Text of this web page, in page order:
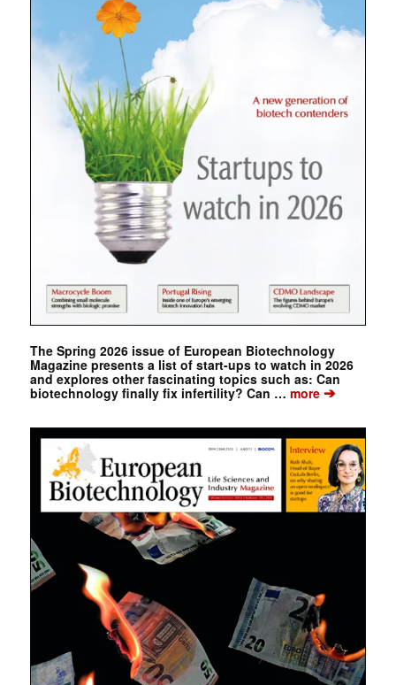
The Spring 2026 issue of European Biotechnology
Magazine presents a list of start-ups to watch in 2026
and explores other fascinating topics such as: Can
biotechnology finally fix infertility? Can … more➔